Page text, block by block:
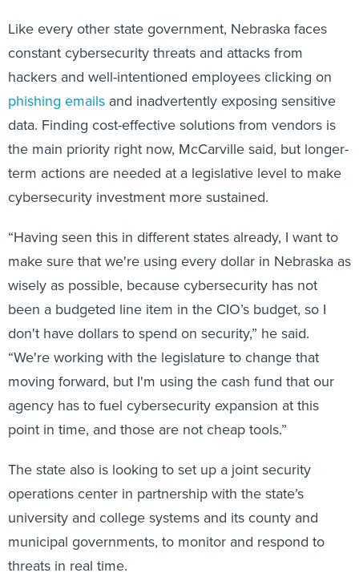
Like every other state government, Nebraska faces
constant cybersecurity threats and attacks from
hackers and well-intentioned employees clicking on
phishing emails and inadvertently exposing sensitive
data. Finding cost-effective solutions from vendors is
the main priority right now, McCarville said, but longer-
term actions are needed at a legislative level to make
cybersecurity investment more sustained.
“Having seen this in different states already, I want to
make sure that we're using every dollar in Nebraska as
wisely as possible, because cybersecurity has not
been a budgeted line item in the CIO’s budget, so I
don't have dollars to spend on security,” he said.
“We're working with the legislature to change that
moving forward, but I'm using the cash fund that our
agency has to fuel cybersecurity expansion at this
point in time, and those are not cheap tools.”
The state also is looking to set up a joint security
operations center in partnership with the state’s
university and college systems and its county and
municipal governments, to monitor and respond to
threats in real time.